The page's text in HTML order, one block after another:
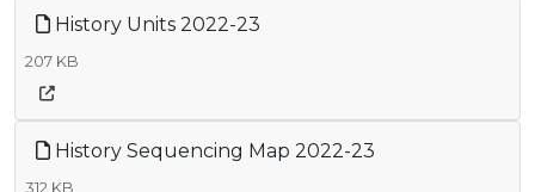
History Units 2022-23
207 KB
History Sequencing Map 2022-23
312 KB